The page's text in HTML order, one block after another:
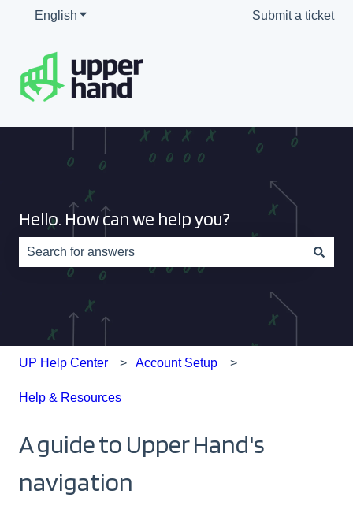
English Show submenu for translations Submit a ticket
Hello. How can we help you?
There are no suggestions because the search field is
UP Help Center Account Setup
Help & Resources
A guide to Upper Hand's
navigation